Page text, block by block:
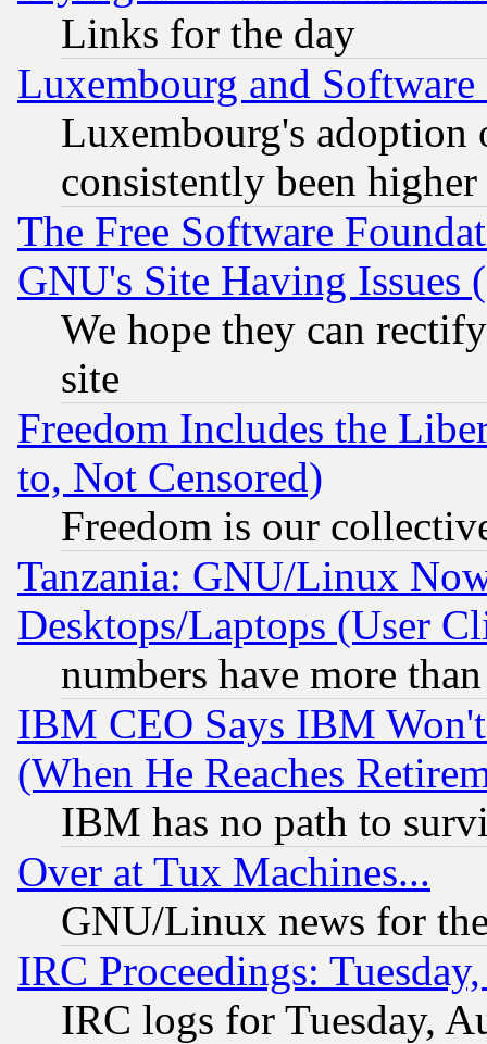
Links for the day
Luxembourg and Software
Luxembourg's
consistently been
The Free Software
GNU's Site Having Issues
We hope they can
site
Freedom Includes the
to, Not Censored)
Freedom is our
Tanzania: GNU/Linux
Desktops/Laptops (User
numbers have more
IBM CEO Says IBM
(When He Reaches
IBM has no path to
Over at Tux Machines...
GNU/Linux news for
IRC Proceedings:
IRC logs for Tuesday,